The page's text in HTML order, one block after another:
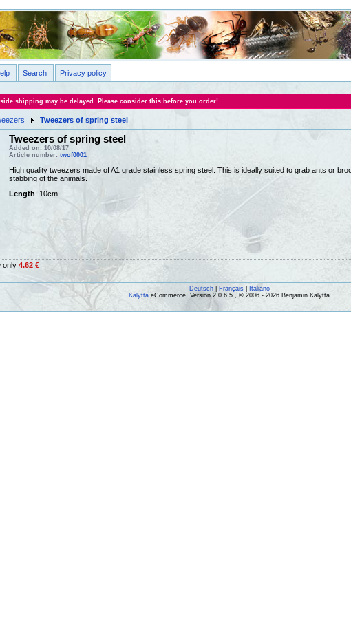
Search Privacy policy
shipping may be delayed. Please consider this before you order!
Tweezers of spring steel
Tweezers of spring steel
Added on: 10/08/17
Article number: twof0001
High quality tweezers made of A1 grade stainless spring steel. This is ideally suited to grab ants or
stabbing of the animals.
Length: 10cm
only 4.62 €
Deutsch| Français|
Italiano
Kalytta eCommerce, Version 2.0.6.5 , © 2006 - 2026 Benjamin Kalytta